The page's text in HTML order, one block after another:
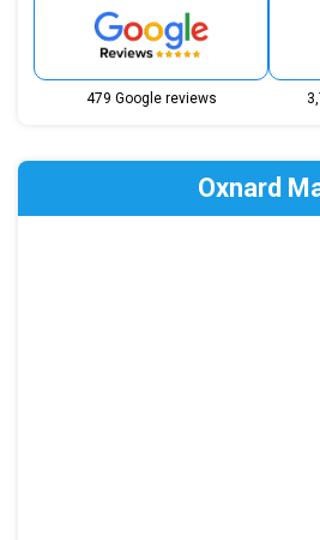
479 Google reviews
Oxnard